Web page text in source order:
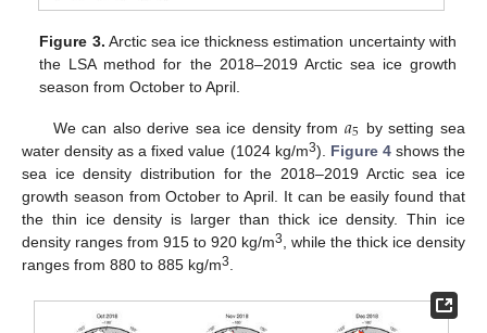
Figure 3. Arctic sea ice thickness estimation uncertainty with
the LSA method for the 2018–2019 Arctic sea ice growth
season from October to April.
We can also derive sea ice density from 𝑎5 by setting sea
water density as a fixed value (1024 kg/m3). Figure 4shows the
sea ice density distribution for the 2018–2019 Arctic sea ice
growth season from October to April. It can be easily found that
the thin ice density is larger than thick ice density. Thin ice
density ranges from 915 to 920 kg/m3
, while the thick ice density
ranges from 880 to 885 kg/m3